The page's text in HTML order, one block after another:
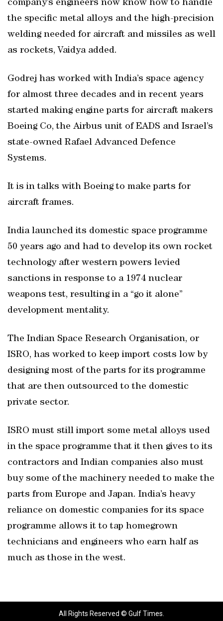
company’s engineers now know how to handle
the specific metal alloys and the high-precision
welding needed for aircraft and missiles as well
as rockets, Vaidya added.
Godrej has worked with India’s space agency
for almost three decades and in recent years
started making engine parts for aircraft makers
Boeing Co, the Airbus unit of EADS and Israel’s
state-owned Rafael Advanced Defence
Systems.
It is in talks with Boeing to make parts for
aircraft frames.
India launched its domestic space programme
50 years ago and had to develop its own rocket
technology after western powers levied
sanctions in response to a 1974 nuclear
weapons test, resulting in a “go it alone”
development mentality.
The Indian Space Research Organisation, or
ISRO, has worked to keep import costs low by
designing most of the parts for its programme
that are then outsourced to the domestic
private sector.
ISRO must still import some metal alloys used
in the space programme that it then gives to its
contractors and Indian companies also must
buy some of the machinery needed to make the
parts from Europe and Japan. India’s heavy
reliance on domestic companies for its space
programme allows it to tap homegrown
technicians and engineers who earn half as
much as those in the west.
All Rights Reserved © Gulf Times.